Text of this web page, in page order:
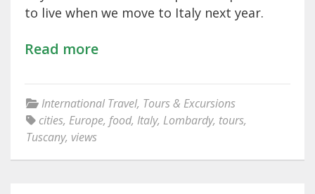
to live when we move to Italy next year.
Read more
International Travel, Tours & Excursions
cities, Europe, food, Italy, Lombardy, tours,
Tuscany, views